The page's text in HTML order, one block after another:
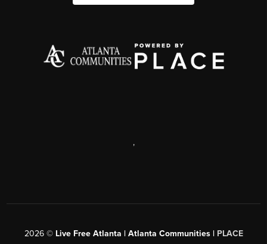
,
2026© Live Free Atlanta | Atlanta Communities | PLACE